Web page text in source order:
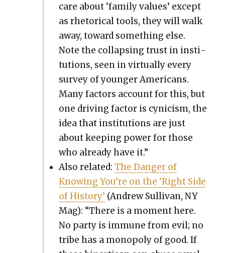
care about ‘fam­i­ly val­ues’ except
as rhetor­i­cal tools, they will walk
away, toward some­thing else.
Note the col­laps­ing trust in insti­
tu­tions, seen in vir­tu­al­ly every
sur­vey of younger Amer­i­cans.
Many fac­tors account for this, but
one dri­ving fac­tor is cyn­i­cism, the
idea that insti­tu­tions are just
about keep­ing pow­er for those
who already have it.”
Also relat­ed:The Dan­ger of
Know­ing You’re on the ‘Right Side
of His­to­ry’ (Andrew Sul­li­van, NY
Mag): “There is a moment here.
No par­ty is immune from evil; no
tribe has a monop­oly of good. If